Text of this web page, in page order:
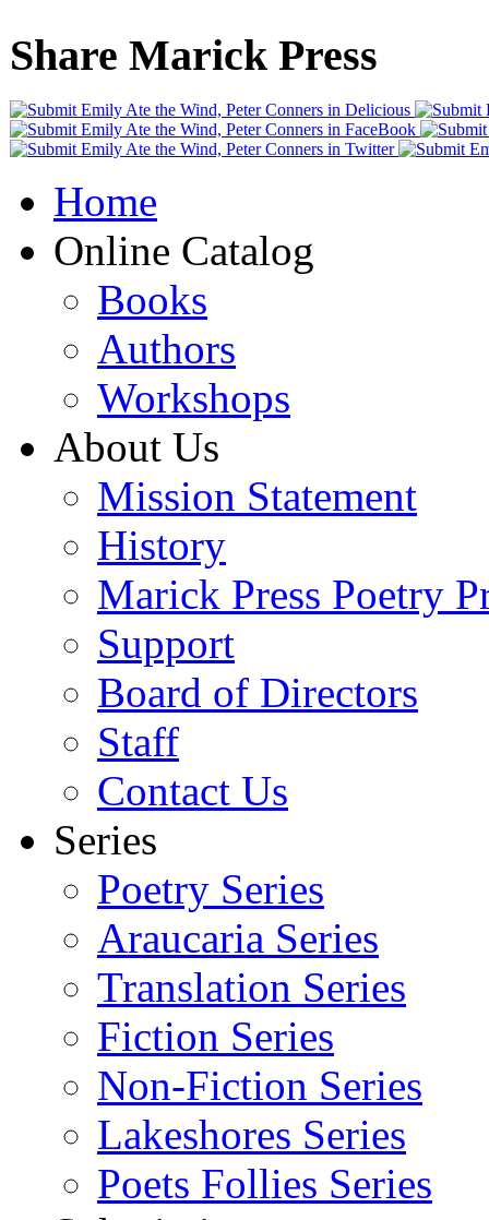
Share Marick Press
Home
Online Catalog
Books
Authors
Workshops
About Us
Mission Statement
History
Marick Press Poetry
Support
Board of Directors
Staff
Contact Us
Series
Poetry Series
Araucaria Series
Translation Series
Fiction Series
Non-Fiction Series
Lakeshores Series
Poets Follies Series